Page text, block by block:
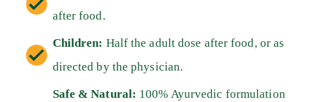
after food.
Children: Half the adult dose after food, or as
directed by the physician.
Safe & Natural: 100% Ayurvedic formulation